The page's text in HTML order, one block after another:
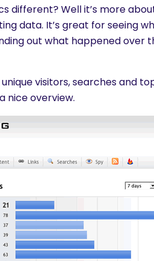
different? Well it’s more
data. It’s great for seeing
out what happened over
visitors, searches and
nice overview.